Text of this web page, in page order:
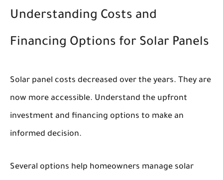
Understanding Costs and
Financing Options for Solar Panels
Solar panel costs decreased over the years. They are
now more accessible. Understand the upfront
investment and financing options to make an
informed decision.
Several options help homeowners manage solar